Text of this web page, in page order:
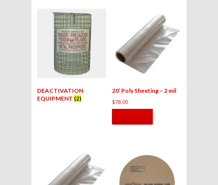
DEACTIVATION
EQUIPMENT (2)
20′ Poly Sheeting – 2 mil
$78.00